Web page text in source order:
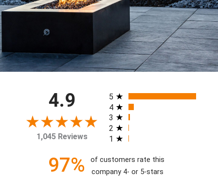
4.9
1,045 Reviews
All ratings
5
4
3
2
1
97%
of customers rate this
company 4- or 5-stars